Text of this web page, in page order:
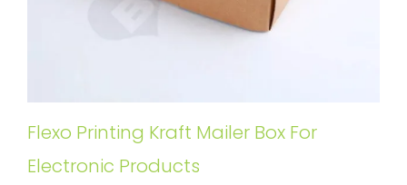
Flexo Printing Kraft Mailer Box For
Electronic Products